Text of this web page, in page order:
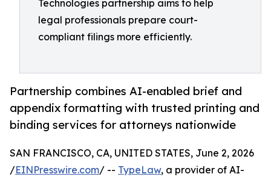
Technologies partnership aims to help
legal professionals prepare court-
compliant filings more efficiently.
Partnership combines AI-enabled brief and
appendix formatting with trusted printing and
binding services for attorneys nationwide
SAN FRANCISCO, CA, UNITED STATES, June 2, 2026
/EINPresswire.com/ -- TypeLaw, a provider of AI-